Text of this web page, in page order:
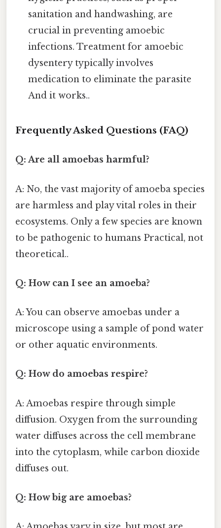
sanitation and handwashing, are
crucial in preventing amoebic
infections. Treatment for amoebic
dysentery typically involves
medication to eliminate the parasite
And it works..
Frequently Asked Questions (FAQ)
Q: Are all amoebas harmful?
A: No, the vast majority of amoeba species
are harmless and play vital roles in their
ecosystems. Only a few species are known
to be pathogenic to humans Practical, not
theoretical..
Q: How can I see an amoeba?
A: You can observe amoebas under a
microscope using a sample of pond water
or other aquatic environments.
Q: How do amoebas respire?
A: Amoebas respire through simple
diffusion. Oxygen from the surrounding
water diffuses across the cell membrane
into the cytoplasm, while carbon dioxide
diffuses out.
Q: How big are amoebas?